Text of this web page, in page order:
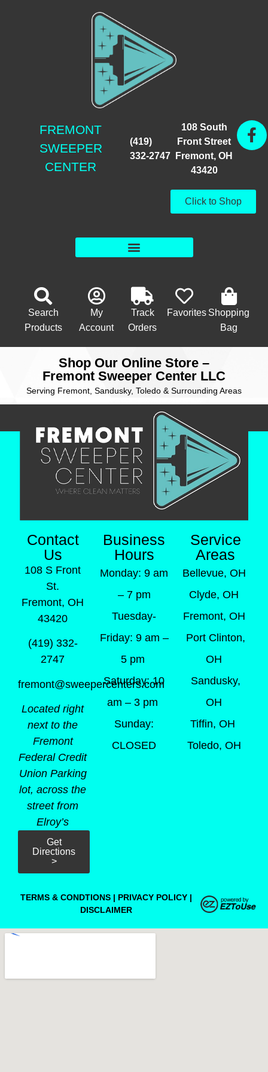
FREMONT
SWEEPER
CENTER
(419)
332-2747
108 South
Front Street
Fremont, OH
43420
Click to Shop
Search
Products
My
Account
Track
Orders
Favorites Shopping
Bag
Shop Our Online Store –
Fremont Sweeper Center LLC
Serving Fremont, Sandusky, Toledo & Surrounding Areas
Contact
Us
108 S Front
St.
Fremont, OH
43420
(419) 332-
2747
fremont@sweepercenters.com
Located right
next to the
Fremont
Federal Credit
Union Parking
lot, across the
street from
Elroy’s
Get
Directions
>
Business
Hours
Monday: 9 am
– 7 pm
Tuesday-
Friday: 9 am –
5 pm
Saturday: 10
am – 3 pm
Sunday:
CLOSED
Service
Areas
Bellevue, OH
Clyde, OH
Fremont, OH
Port Clinton,
OH
Sandusky,
OH
Tiffin, OH
Toledo, OH
TERMS & CONDTIONS | PRIVACY POLICY |
DISCLAIMER